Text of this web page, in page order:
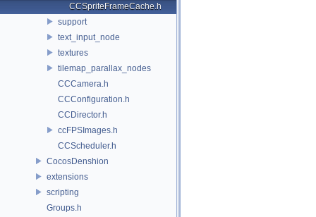
CCSpriteFrameCache.h
support
text_input_node
textures
tilemap_parallax_nodes
CCCamera.h
CCConfiguration.h
CCDirector.h
ccFPSImages.h
CCScheduler.h
CocosDenshion
extensions
scripting
Groups.h